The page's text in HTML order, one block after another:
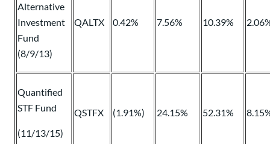
Alternative
Investment
Fund
(8/9/13)
QALTX 0.42% 7.56% 10.39%
Quantified
STF Fund
(11/13/15)
QSTFX (1.91%) 24.15% 52.31%